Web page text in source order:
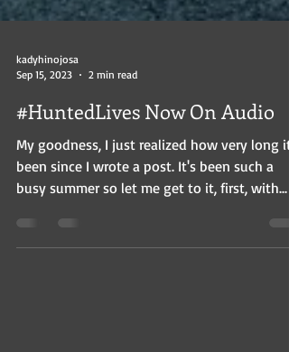
kadyhinojosa
Sep 15, 2023
2 min read
#HuntedLives Now On Audio
My goodness, I just realized how very long